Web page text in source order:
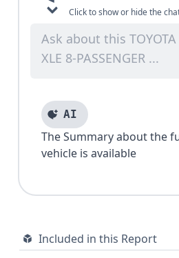
Click to show or hide the
AI
The Summary about the
vehicle is available
Included in this Report